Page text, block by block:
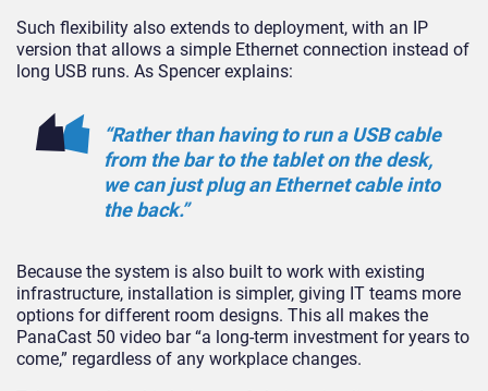
Such flexibility also extends to deployment, with an IP
version that allows a simple Ethernet connection instead of
long USB runs. As Spencer explains:
“Rather than having to run a USB cable
from the bar to the tablet on the desk,
we can just plug an Ethernet cable into
the back.”
Because the system is also built to work with existing
infrastructure, installation is simpler, giving IT teams more
options for different room designs. This all makes the
PanaCast 50 video bar “a long-term investment for years to
come,” regardless of any workplace changes.